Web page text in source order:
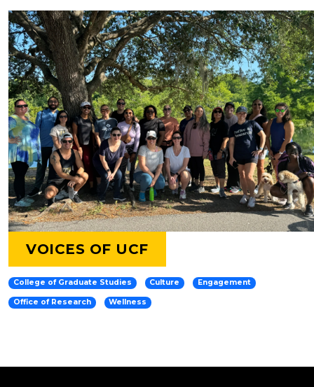
VOICES OF UCF
College of Graduate Studies Culture Engagement
Office of Research Wellness